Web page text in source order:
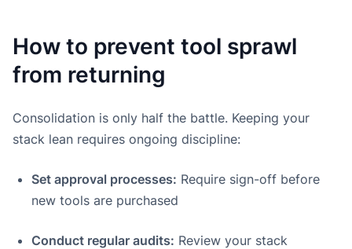
How to prevent tool sprawl
from returning
Consolidation is only half the battle. Keeping your
stack lean requires ongoing discipline:
Set approval processes: Require sign-off before
new tools are purchased
Conduct regular audits: Review your stack